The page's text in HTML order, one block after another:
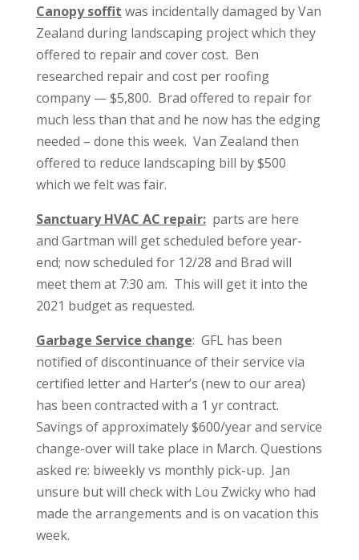
Canopy soffit was incidentally damaged by Van
Zealand during landscaping project which they
offered to repair and cover cost. Ben
researched repair and cost per roofing
company — $5,800. Brad offered to repair for
much less than that and he now has the edging
needed – done this week. Van Zealand then
offered to reduce landscaping bill by $500
which we felt was fair.
Sanctuary HVAC AC repair:parts are here
and Gartman will get scheduled before year-
end; now scheduled for 12/28 and Brad will
meet them at 7:30 am. This will get it into the
2021 budget as requested.
Garbage Service change: GFL has been
notified of discontinuance of their service via
certified letter and Harter’s (new to our area)
has been contracted with a 1 yr contract.
Savings of approximately $600/year and service
change-over will take place in March. Questions
asked re: biweekly vs monthly pick-up. Jan
unsure but will check with Lou Zwicky who had
made the arrangements and is on vacation this
week.